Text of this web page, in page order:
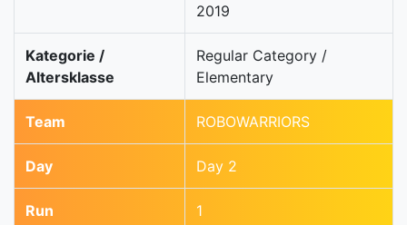
2019
Kategorie /
Altersklasse
Regular Category /
Elementary
Team ROBOWARRIORS
Day Day 2
Run 1